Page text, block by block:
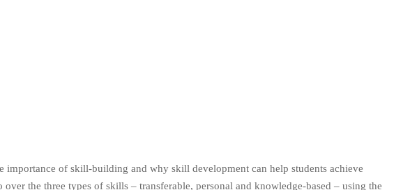
importance of skill-building and why skill development can help students achieve
the three types of skills – transferable, personal and knowledge-based – using the